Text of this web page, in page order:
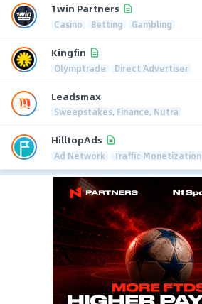
1win Partners
Casino Betting Gambling
Kingfin
Olymptrade Direct Advertiser
Leadsmax
Sweepstakes, Finance, Nutra
HilltopAds
Ad Network Traffic Monetization